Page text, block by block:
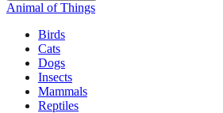
Animal of Things
Birds
Cats
Dogs
Insects
Mammals
Reptiles